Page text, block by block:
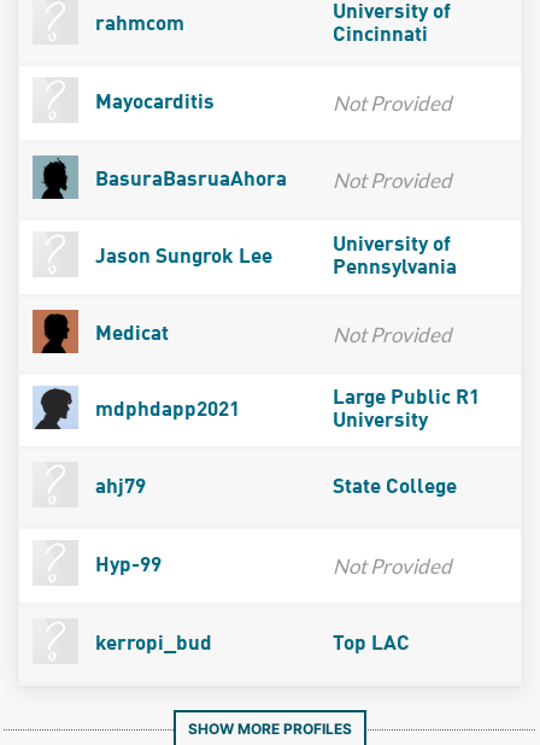
rahmcom
University of
Cincinnati
Mayocarditis Not Provided
BasuraBasruaAhora Not Provided
Jason Sungrok Lee
University of
Pennsylvania
Medicat Not Provided
mdphdapp2021
Large Public R1
University
ahj79 State College
Hyp-99 Not Provided
kerropi_bud Top LAC
SHOW MORE PROFILES